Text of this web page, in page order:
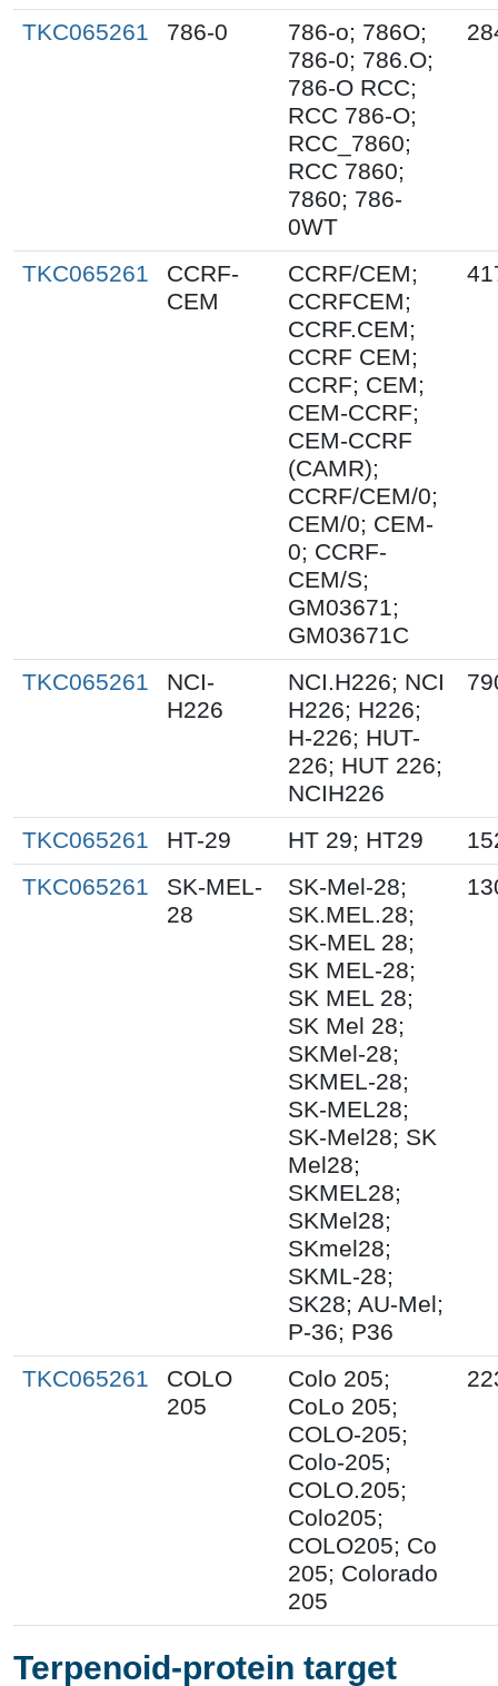
TKC065261 786-0
786-o; 786O;
786-0; 786.O;
786-O RCC;
RCC 786-O;
RCC_7860;
RCC 7860;
7860; 786-
0WT
TKC065261
CCRF-
CEM
CCRF/CEM;
CCRFCEM;
CCRF.CEM;
CCRF CEM;
CCRF; CEM;
CEM-CCRF;
CEM-CCRF
(CAMR);
CCRF/CEM/0;
CEM/0; CEM-
0; CCRF-
CEM/S;
GM03671;
GM03671C
TKC065261
NCI-
H226
NCI.H226; NCI
H226; H226;
H-226; HUT-
226; HUT 226;
NCIH226
TKC065261 HT-29 HT 29; HT29
TKC065261
SK-MEL-
28
SK-Mel-28;
SK.MEL.28;
SK-MEL 28;
SK MEL-28;
SK MEL 28;
SK Mel 28;
SKMel-28;
SKMEL-28;
SK-MEL28;
SK-Mel28; SK
Mel28;
SKMEL28;
SKMel28;
SKmel28;
SKML-28;
SK28; AU-Mel;
P-36; P36
TKC065261
COLO
205
Colo 205;
CoLo 205;
COLO-205;
Colo-205;
COLO.205;
Colo205;
COLO205; Co
205; Colorado
205
Terpenoid-protein target